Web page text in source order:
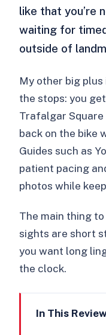
like that you’re
waiting for
outside of
My other big
the stops: you
Trafalgar Square
back on the bike
Guides such as
patient pacing
photos while
The main thing
sights are short
you want long
the clock.
In This